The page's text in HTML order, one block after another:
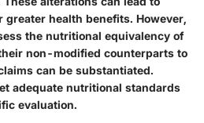
health benefits. However,
the nutritional equivalency of
non-modified counterparts to
can be substantiated.
adequate nutritional standards
evaluation.